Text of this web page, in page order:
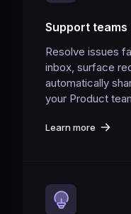
Support teams
Resolve issues
inbox, surface
automatically
your Product
Learn more